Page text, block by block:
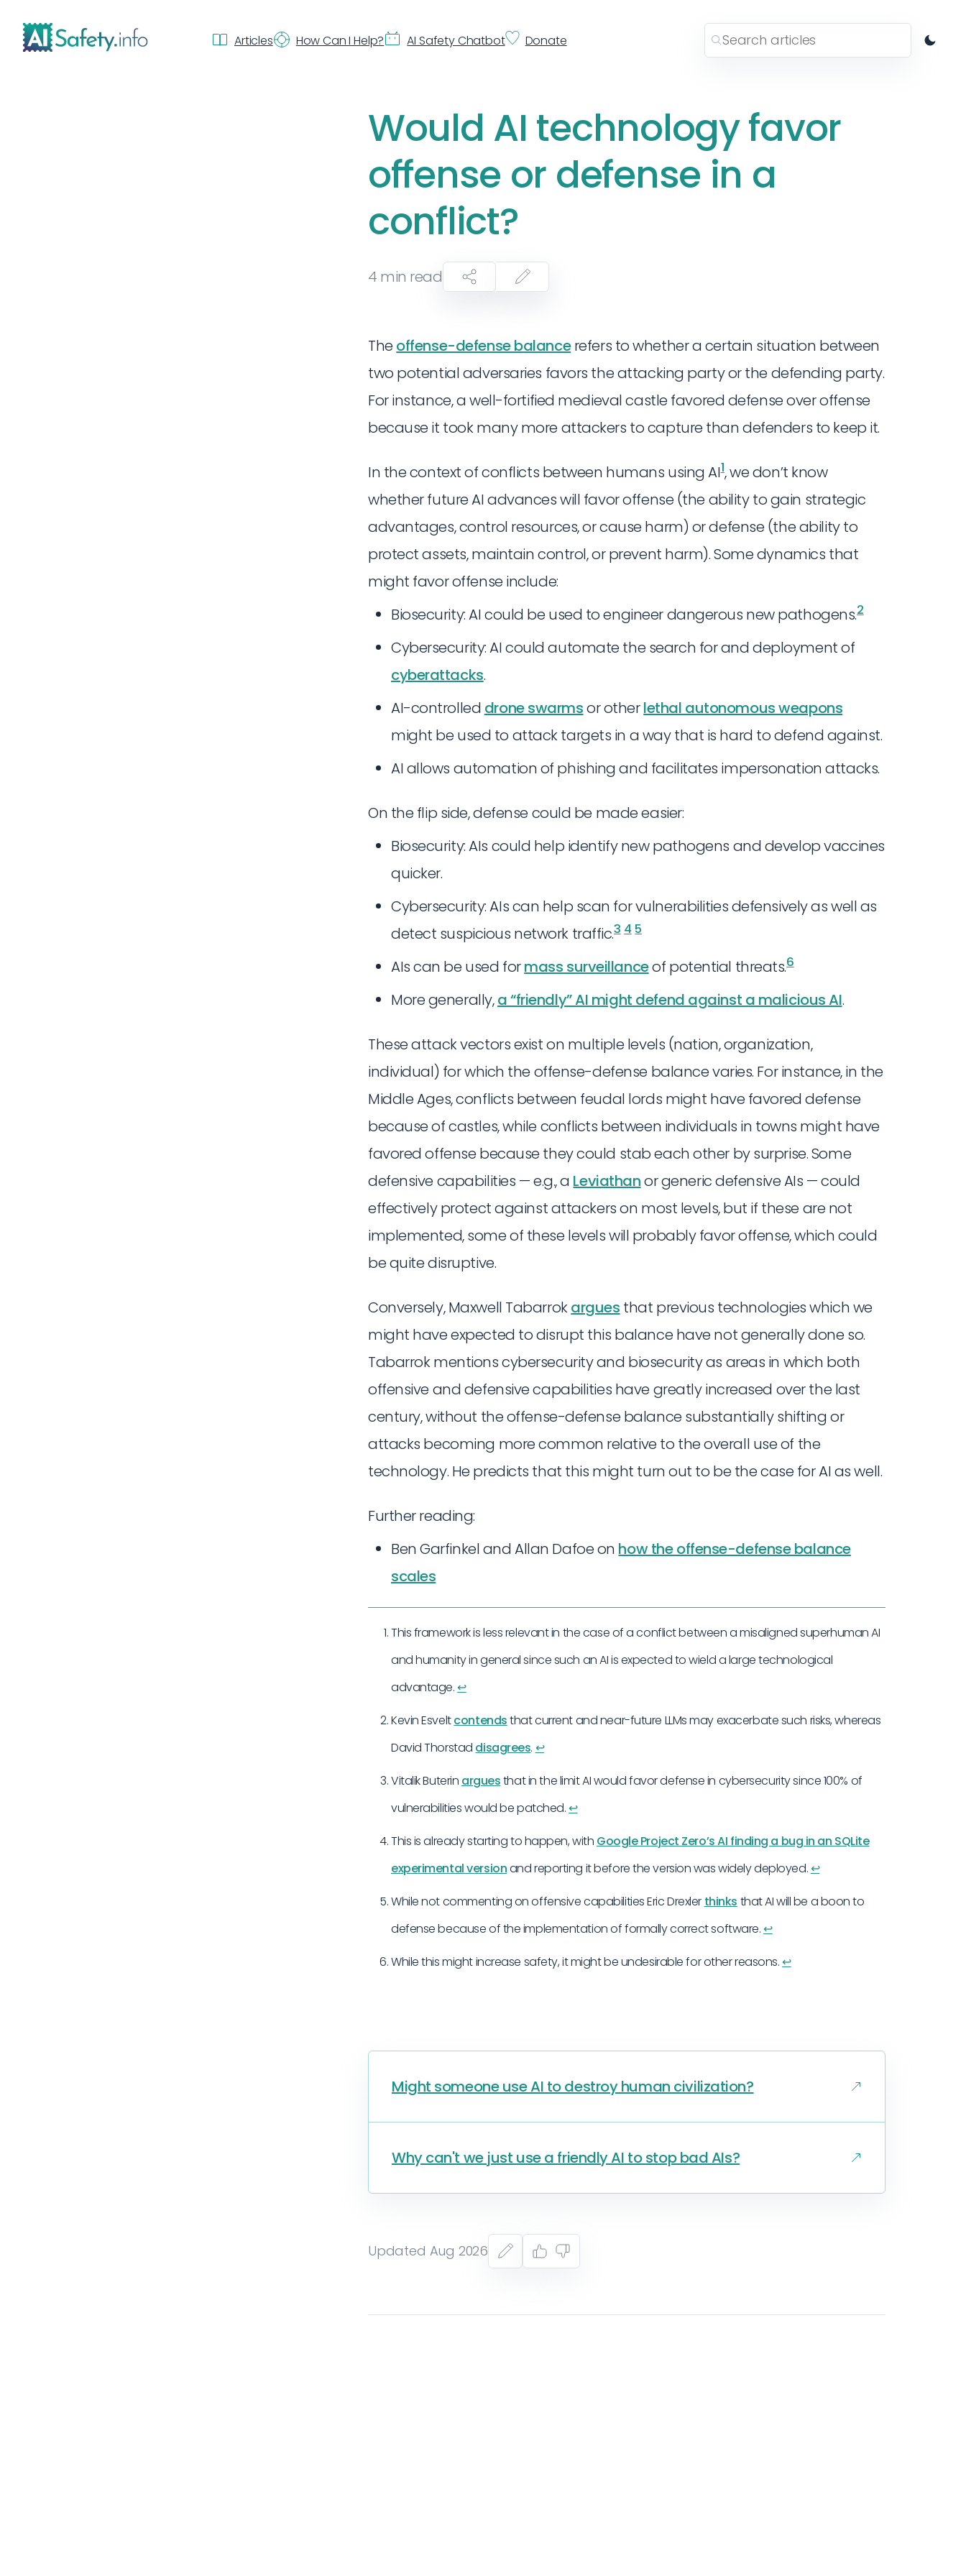
Articles How Can I Help? AI Safety Chatbot Donate
Would AI technology favor
offense or defense in a
conflict?
4 min read
The offense-defense balancerefers to whether a certain situation between
two potential adversaries favors the attacking party or the defending party.
For instance, a well-fortified medieval castle favored defense over offense
because it took many more attackers to capture than defenders to keep it.
In the context of conflicts between humans using AI1, we don’t know
whether future AI advances will favor offense (the ability to gain strategic
advantages, control resources, or cause harm) or defense (the ability to
protect assets, maintain control, or prevent harm). Some dynamics that
might favor offense include:
Biosecurity: AI could be used to engineer dangerous new pathogens.2
Cybersecurity: AI could automate the search for and deployment of
cyberattacks.
AI-controlled drone swarmsor otherlethal autonomous weapons
might be used to attack targets in a way that is hard to defend against.
AI allows automation of phishing and facilitates impersonation attacks.
On the flip side, defense could be made easier:
Biosecurity: AIs could help identify new pathogens and develop vaccines
quicker.
Cybersecurity: AIs can help scan for vulnerabilities defensively as well as
detect suspicious network traffic.3 4 5
AIs can be used formass surveillanceof potential threats.6
More generally,a “friendly” AI might defend against a malicious AI.
These attack vectors exist on multiple levels (nation, organization,
individual) for which the offense-defense balance varies. For instance, in the
Middle Ages, conflicts between feudal lords might have favored defense
because of castles, while conflicts between individuals in towns might have
favored offense because they could stab each other by surprise. Some
defensive capabilities — e.g., a Leviathanor generic defensive AIs — could
effectively protect against attackers on most levels, but if these are not
implemented, some of these levels will probably favor offense, which could
be quite disruptive.
Conversely, Maxwell Tabarrokargues that previous technologies which we
might have expected to disrupt this balance have not generally done so.
Tabarrok mentions cybersecurity and biosecurity as areas in which both
offensive and defensive capabilities have greatly increased over the last
century, without the offense-defense balance substantially shifting or
attacks becoming more common relative to the overall use of the
technology. He predicts that this might turn out to be the case for AI as well.
Further reading:
Ben Garfinkel and Allan Dafoe on how the offense-defense balance
scales
This framework is less relevant in the case of a conflict between a misaligned superhuman AI
and humanity in general since such an AI is expected to wield a large technological
advantage.↩︎
Kevin Esveltcontendsthat current and near-future LLMs may exacerbate such risks, whereas
David Thorstad disagrees. ↩︎
Vitalik Buterin arguesthat in the limit AI would favor defense in cybersecurity since 100% of
vulnerabilities would be patched.↩︎
This is already starting to happen, with Google Project Zero’s AI finding a bug in an SQLite
experimental versionand reporting it before the version was widely deployed.↩︎
While not commenting on offensive capabilities Eric Drexler thinks that AI will be a boon to
defense because of the implementation of formally correct software.↩︎
While this might increase safety, it might be undesirable for other reasons.↩︎
Might someone use AI to destroy human civilization?
Why can't we just use a friendly AI to stop bad AIs?
Updated Aug 2026